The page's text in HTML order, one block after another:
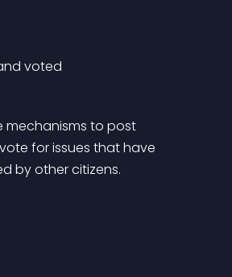
voted
mechanisms to post
for issues that have
by other citizens.